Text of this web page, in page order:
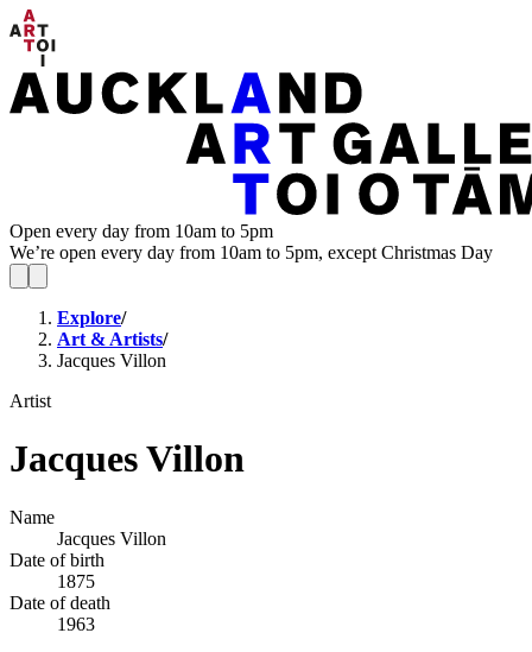
Open every day from 10am to 5pm
We’re open every day from 10am to 5pm, except Christmas Day
Explore/
Art & Artists/
Jacques Villon
Artist
Jacques Villon
Name
Jacques Villon
Date of birth
1875
Date of death
1963